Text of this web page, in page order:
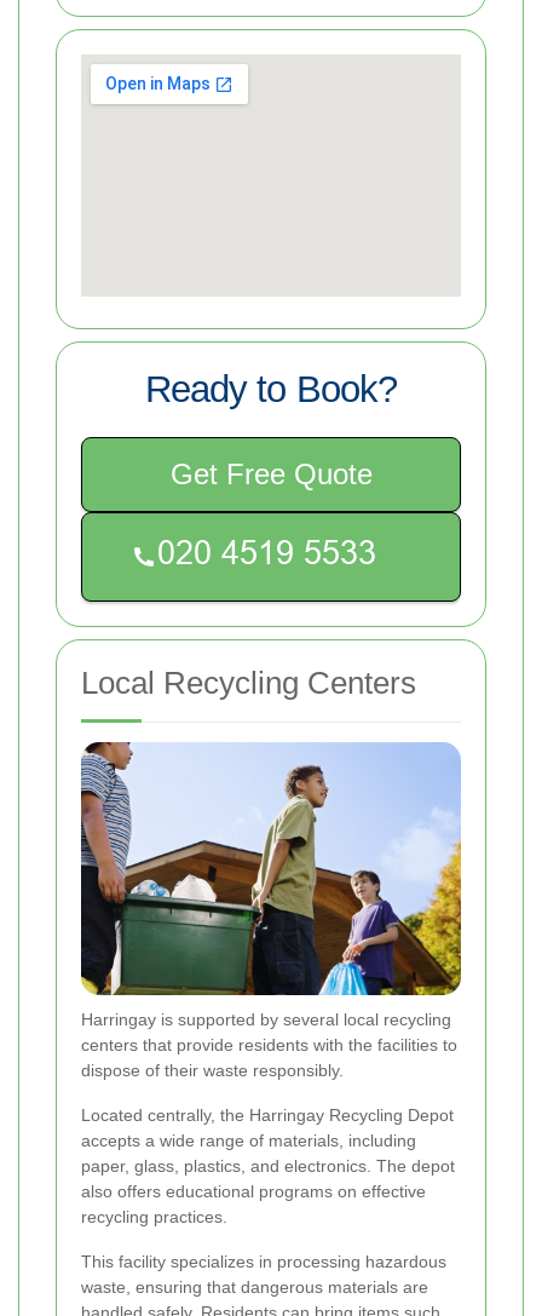
Ready to Book?
Get Free Quote
Local Recycling Centers
Harringay is supported by several local recycling
centers that provide residents with the facilities to
dispose of their waste responsibly.
Located centrally, the Harringay Recycling Depot
accepts a wide range of materials, including
paper, glass, plastics, and electronics. The depot
also offers educational programs on effective
recycling practices.
This facility specializes in processing hazardous
waste, ensuring that dangerous materials are
handled safely. Residents can bring items such